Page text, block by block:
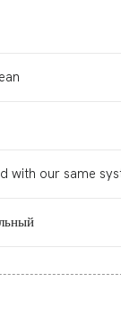
with our same